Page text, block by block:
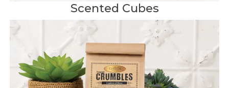
Scented Cubes